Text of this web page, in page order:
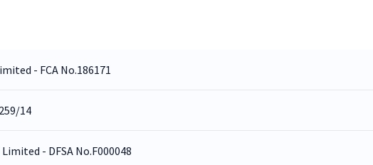
- FCA No.186171
14
- DFSA No.F000048